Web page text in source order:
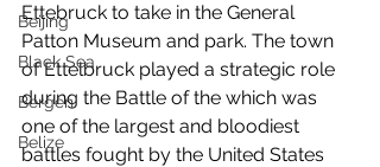
Beijing
Black Sea
Bergen
Belize
Ettebruck to take in the General
Patton Museum and park. The town
of Ettelbruck played a strategic role
during the Battle of the which was
one of the largest and bloodiest
battles fought by the United States